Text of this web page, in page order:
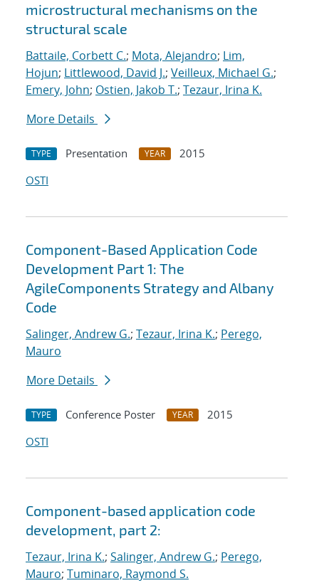
microstructural mechanisms on the
structural scale
Battaile, Corbett C.; Mota, Alejandro; Lim,
Hojun; Littlewood, David J.; Veilleux, Michael G.;
Emery, John; Ostien, Jakob T.; Tezaur, Irina K.
More Details
TYPE Presentation YEAR
2015
OSTI
Component-Based Application Code
Development Part 1: The
AgileComponents Strategy and Albany
Code
Salinger, Andrew G.; Tezaur, Irina K.; Perego,
Mauro
More Details
TYPE Conference Poster YEAR
2015
OSTI
Component-based application code
development, part 2:
Tezaur, Irina K.; Salinger, Andrew G.; Perego,
Mauro; Tuminaro, Raymond S.